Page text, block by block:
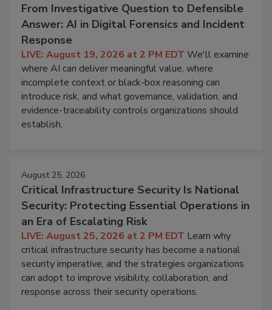
From Investigative Question to Defensible
Answer: AI in Digital Forensics and Incident
Response
LIVE: August 19, 2026 at 2 PM EDT We'll examine
where AI can deliver meaningful value, where
incomplete context or black-box reasoning can
introduce risk, and what governance, validation, and
evidence-traceability controls organizations should
establish.
August 25, 2026
Critical Infrastructure Security Is National
Security: Protecting Essential Operations in
an Era of Escalating Risk
LIVE: August 25, 2026 at 2 PM EDT Learn why
critical infrastructure security has become a national
security imperative, and the strategies organizations
can adopt to improve visibility, collaboration, and
response across their security operations.